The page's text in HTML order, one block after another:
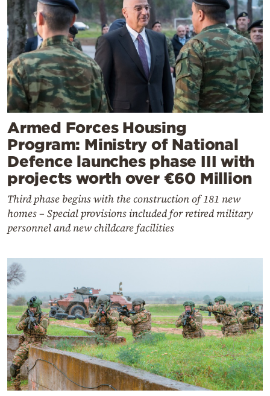
Armed Forces Housing
Program: Ministry of National
Defence launches phase III with
projects worth over €60 Million
Third phase begins with the construction of 181 new
homes – Special provisions included for retired military
personnel and new childcare facilities